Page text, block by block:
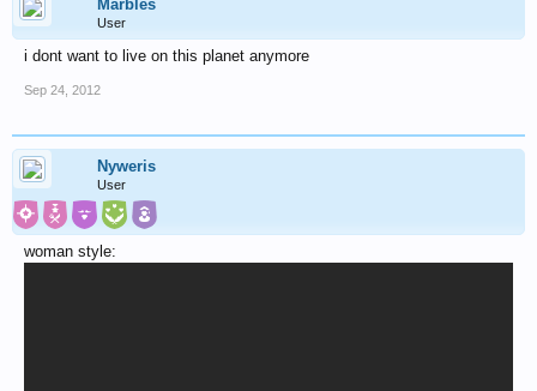
Marbles
User
i dont want to live on this planet anymore
Sep 24, 2012
Nyweris
User
woman style: